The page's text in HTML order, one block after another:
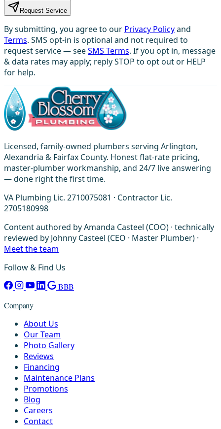
Request Service
By submitting, you agree to our Privacy Policyand
Terms. SMS opt-in is optional and not required to
request service — seeSMS Terms. If you opt in, message
& data rates may apply; reply STOP to opt out or HELP
for help.
Licensed, family-owned plumbers serving Arlington,
Alexandria & Fairfax County. Honest flat-rate pricing,
master-plumber workmanship, and 24/7 live answering
— done right the first time.
VA Plumbing Lic. 2710075081 · Contractor Lic.
2705180998
Content authored by Amanda Casteel (COO) · technically
reviewed by Johnny Casteel (CEO · Master Plumber) ·
Meet the team
Follow & Find Us
BBB
Company
About Us
Our Team
Photo Gallery
Reviews
Financing
Maintenance Plans
Promotions
Blog
Careers
Contact